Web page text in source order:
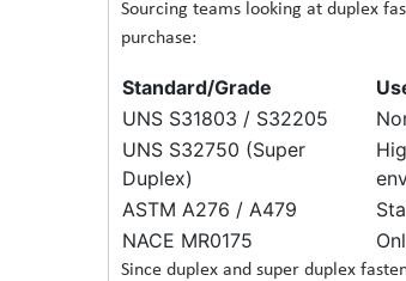
Sourcing teams looking at duplex
purchase:
Standard/Grade
UNS S31803 / S32205
UNS S32750 (Super
Duplex)
ASTM A276 / A479
NACE MR0175
Since duplex and super duplex